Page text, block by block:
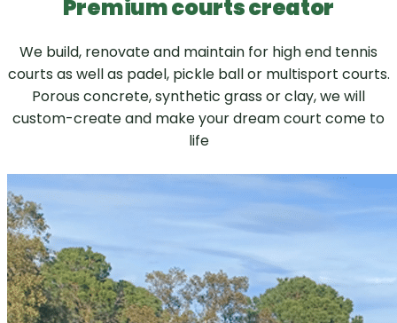
Premium courts creator
We build, renovate and maintain for high end tennis
courts as well as padel, pickle ball or multisport courts.
Porous concrete, synthetic grass or clay, we will
custom-create and make your dream court come to
life